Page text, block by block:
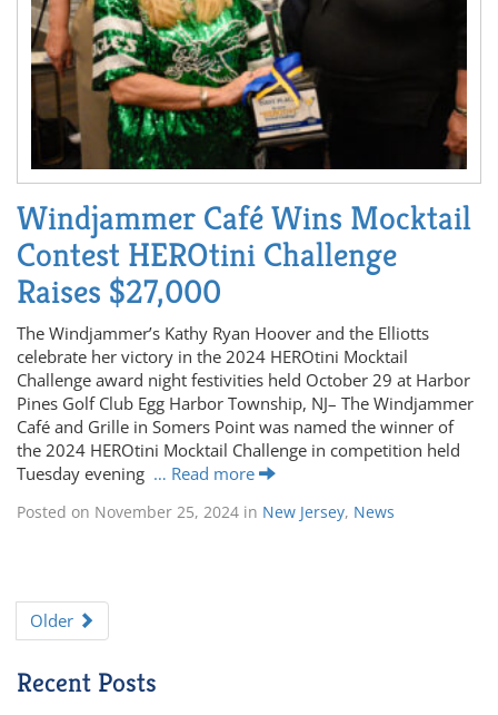
Windjammer Café Wins Mocktail
Contest HEROtini Challenge
Raises $27,000
The Windjammer’s Kathy Ryan Hoover and the Elliotts
celebrate her victory in the 2024 HEROtini Mocktail
Challenge award night festivities held October 29 at Harbor
Pines Golf Club Egg Harbor Township, NJ– The Windjammer
Café and Grille in Somers Point was named the winner of
the 2024 HEROtini Mocktail Challenge in competition held
Tuesday evening … Read more
Posted on November 25, 2024 in New Jersey, News
Older
Recent Posts